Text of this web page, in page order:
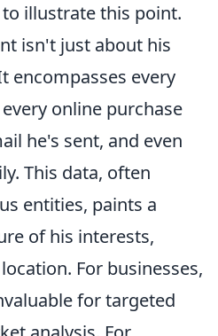
illustrate this point.
isn't just about his
encompasses every
online purchase
he's sent, and even
This data, often
entities, paints a
of his interests,
For businesses,
for targeted